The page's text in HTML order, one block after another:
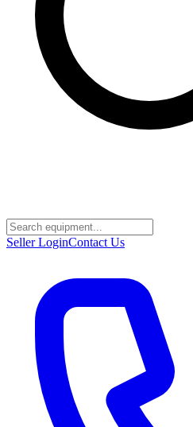
Seller LoginContact Us